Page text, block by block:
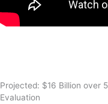
Projected: $16 Billion over
Evaluation